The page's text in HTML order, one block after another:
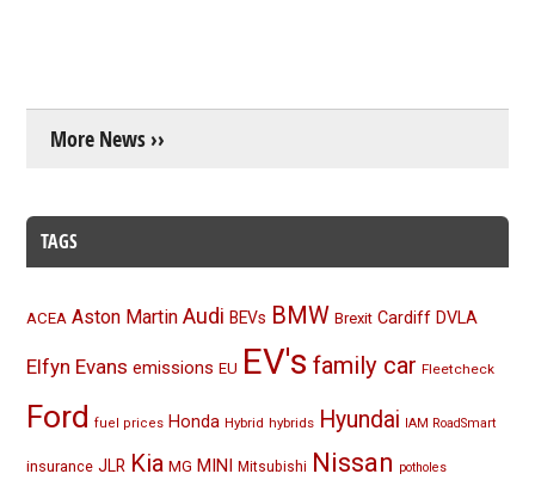
More News ››
TAGS
ACEA Aston Martin Audi BEVs BMW Brexit Cardiff DVLA
Elfyn Evans emissions EU EV's family car Fleetcheck
Ford fuel prices Honda Hybrid hybrids Hyundai IAM RoadSmart
insurance JLR Kia MG MINI Mitsubishi Nissan potholes